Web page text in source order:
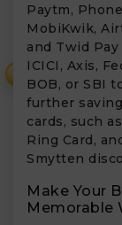
Paytm,
MobiKwik,
and Twid
ICICI, Axis,
BOB, or SBI
further
cards, such
Ring Card,
Smytten
Make Your
Memorable